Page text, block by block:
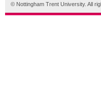
© Nottingham Trent University. All